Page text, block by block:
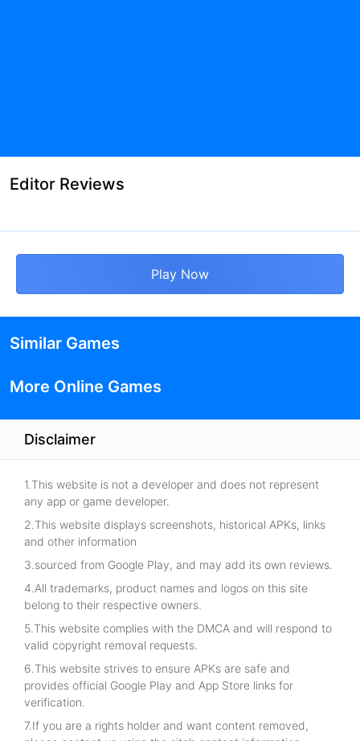
Editor Reviews
Play Now
Similar Games
More Online Games
Disclaimer
1.This website is not a developer and does not represent
any app or game developer.
2.This website displays screenshots, historical APKs, links
and other information
3.sourced from Google Play, and may add its own reviews.
4.All trademarks, product names and logos on this site
belong to their respective owners.
5.This website complies with the DMCA and will respond to
valid copyright removal requests.
6.This website strives to ensure APKs are safe and
provides official Google Play and App Store links for
verification.
7.If you are a rights holder and want content removed,